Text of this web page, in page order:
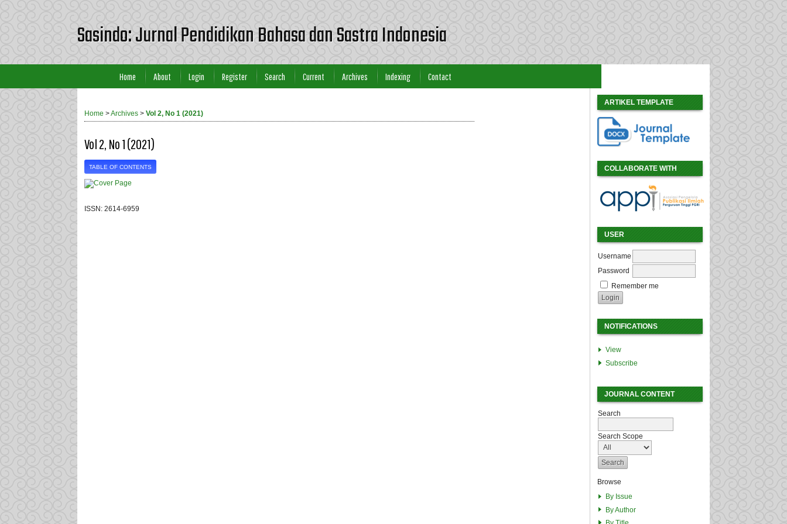
Sasindo: Jurnal Pendidikan Bahasa dan Sastra Indonesia
ARTIKEL TEMPLATE
COLLABORATE WITH
USER
Username
Password
Remember me
NOTIFICATIONS
View
Subscribe
JOURNAL CONTENT
Search
Search Scope
Browse
By Issue
By Author
Home About Login Register Search Current Archives Indexing Contact
Home >Archives > Vol 2, No 1 (2021)
Vol 2, No 1 (2021)
TABLE OF CONTENTS
ISSN: 2614-6959